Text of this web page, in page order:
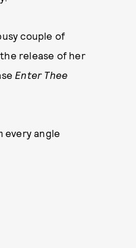
couple of
release of her
Enter Thee
every angle